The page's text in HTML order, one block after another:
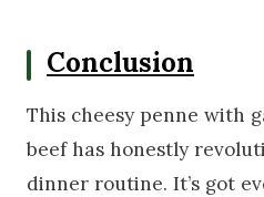
Conclusion
This cheesy penne with
beef has honestly
dinner routine. It’s got